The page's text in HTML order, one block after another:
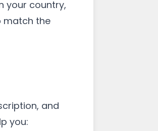
your country,
match the
and
you: